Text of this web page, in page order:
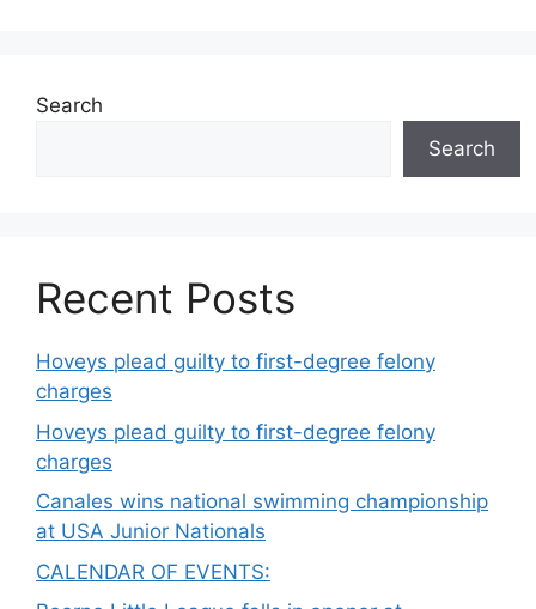
Search
Search
Recent Posts
Hoveys plead guilty to first-degree felony
charges
Hoveys plead guilty to first-degree felony
charges
Canales wins national swimming championship
at USA Junior Nationals
CALENDAR OF EVENTS: